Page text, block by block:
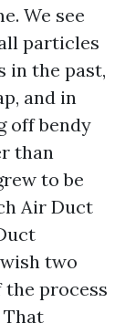
We see
particles
in the past,
and in
off bendy
than
to be
Air Duct
two
the process